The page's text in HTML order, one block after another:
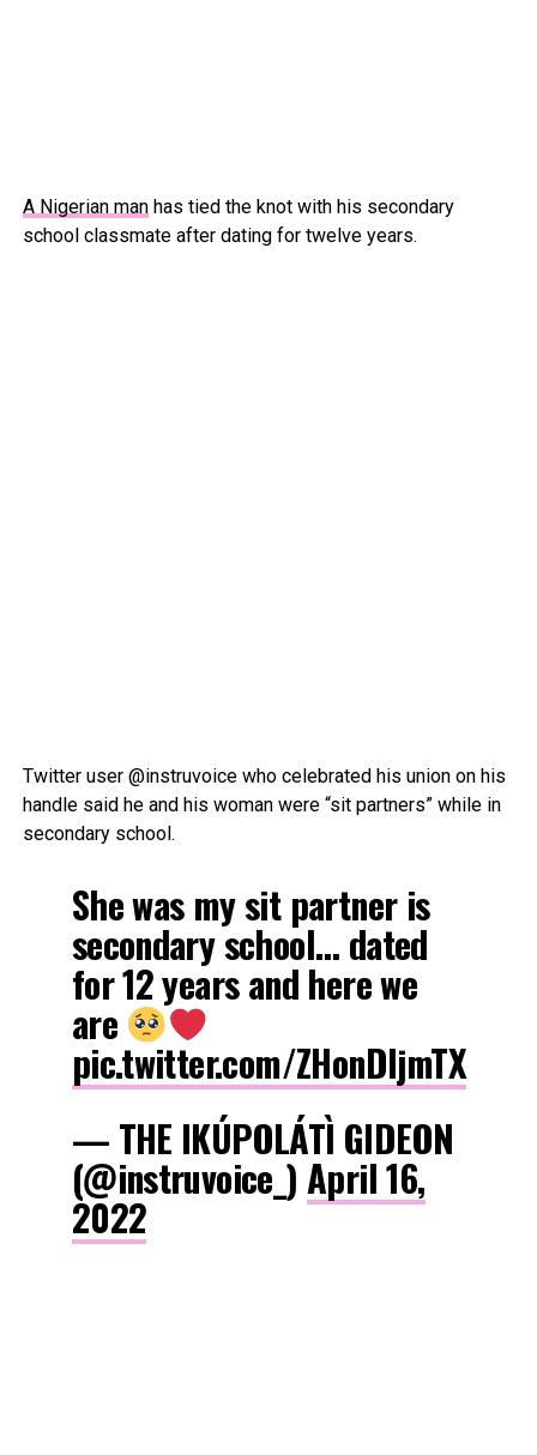
A Nigerian manhas tied the knot with his secondary
school classmate after dating for twelve years.
Twitter user @instruvoice who celebrated his union on his
handle said he and his woman were “sit partners” while in
secondary school.
She was my sit partner is
secondary school… dated
for 12 years and here we
are
pic.twitter.com/ZHonDIjmTX
— THE IKÚPOLÁTÌ GIDEON
(@instruvoice_) April 16,
2022